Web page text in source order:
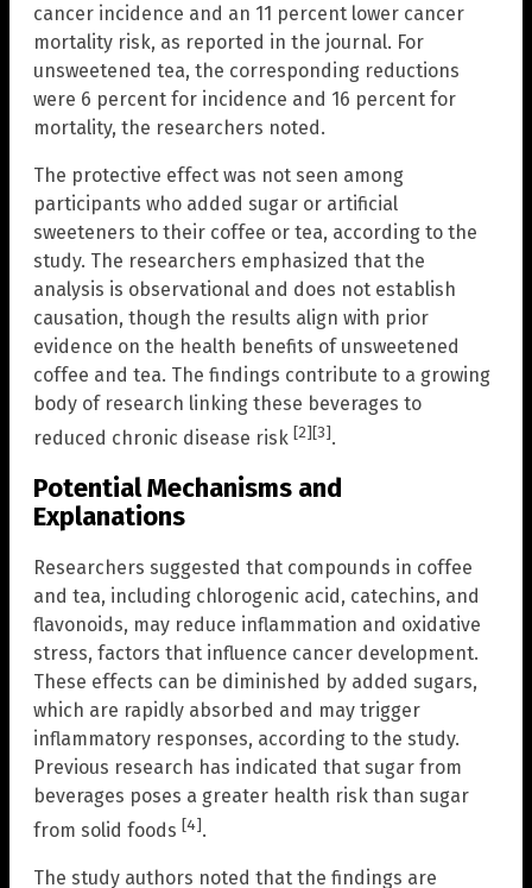
cancer incidence and an 11 percent lower cancer
mortality risk, as reported in the journal. For
unsweetened tea, the corresponding reductions
were 6 percent for incidence and 16 percent for
mortality, the researchers noted.
The protective effect was not seen among
participants who added sugar or artificial
sweeteners to their coffee or tea, according to the
study. The researchers emphasized that the
analysis is observational and does not establish
causation, though the results align with prior
evidence on the health benefits of unsweetened
coffee and tea. The findings contribute to a growing
body of research linking these beverages to
reduced chronic disease risk [2] [3].
Potential Mechanisms and
Explanations
Researchers suggested that compounds in coffee
and tea, including chlorogenic acid, catechins, and
flavonoids, may reduce inflammation and oxidative
stress, factors that influence cancer development.
These effects can be diminished by added sugars,
which are rapidly absorbed and may trigger
inflammatory responses, according to the study.
Previous research has indicated that sugar from
beverages poses a greater health risk than sugar
from solid foods [4].
The study authors noted that the findings are